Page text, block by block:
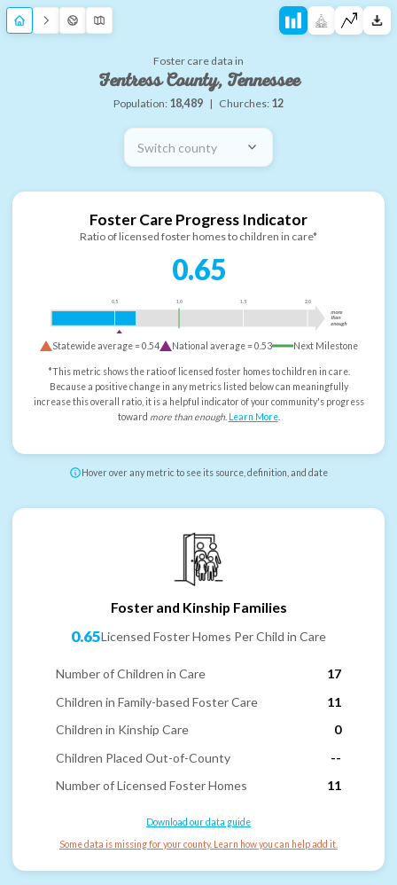
Foster care data in
Fentress County, Tennessee
Population: 18,489 | Churches: 12
Switch county
Foster Care Progress Indicator
Ratio of licensed foster homes to children in care*
0.65
0.5 1.0 1.5 2.0
more
than
enough
Statewide average =0.54 National average =0.53 Next Milestone
*This metric shows the ratio of licensed foster homes to children in care.
Because a positive change in any metrics listed below can meaningfully
increase this overall ratio, it is a helpful indicator of your community's progress
toward more than enough. Learn More.
Hover over any metric to see its source, definition, and date
Foster and Kinship Families
0.65Licensed Foster Homes Per Child in Care
Number of Children in Care
17
Children in Family-based Foster Care
11
Children in Kinship Care
0
Children Placed Out-of-County
--
Number of Licensed Foster Homes
11
Download our data guide
Some data is missing for your county. Learn how you can help add it.